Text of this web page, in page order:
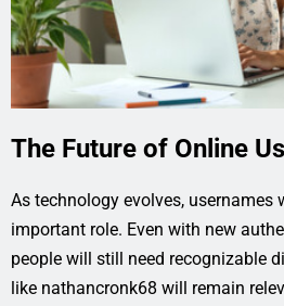
The Future of Online
As technology evolves, usernames
important role. Even with new
people will still need recognizable
like nathancronk68 will remain